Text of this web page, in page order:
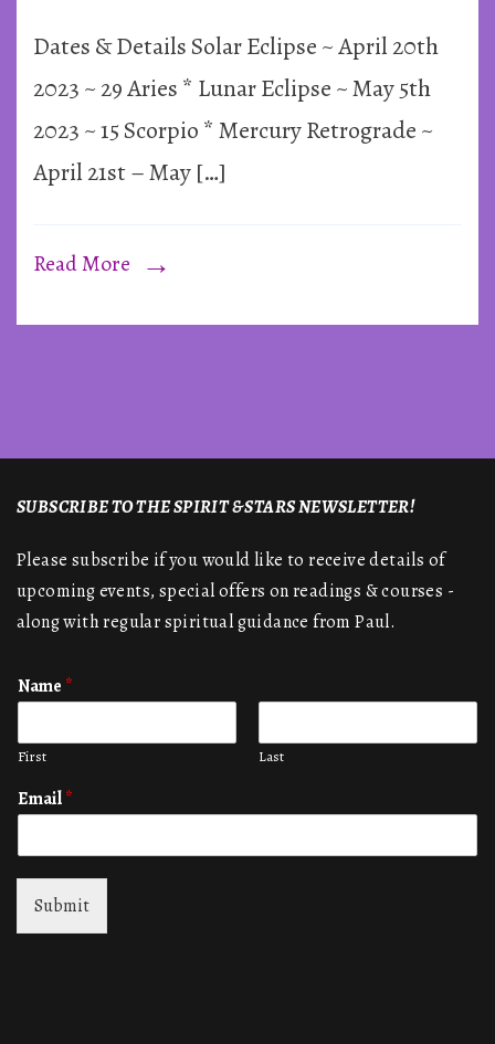
Season
&
Dates & Details Solar Eclipse ~ April 20th
2023 ~ 29 Aries * Lunar Eclipse ~ May 5th
2023 ~ 15 Scorpio * Mercury Retrograde ~
April 21st – May […]
Read More
SUBSCRIBE TO THE SPIRIT & STARS NEWSLETTER!
Please subscribe if you would like to receive details of
upcoming events, special offers on readings & courses -
along with regular spiritual guidance from Paul.
Name *
First Last
Email*
Submit